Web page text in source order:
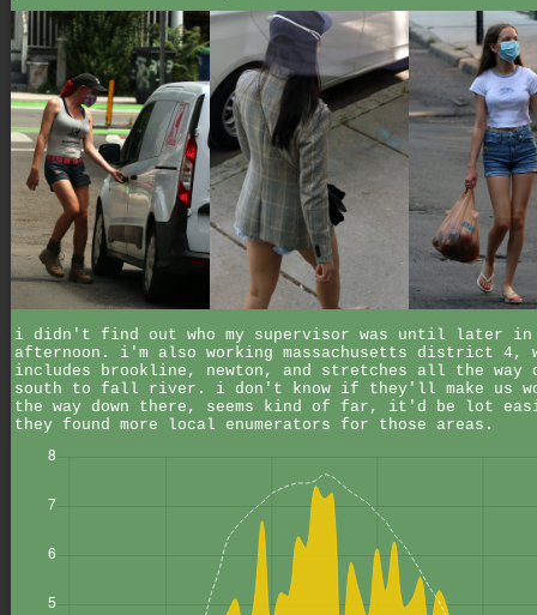
i didn't find out who my supervisor was until later in
afternoon. i'm also working massachusetts district 4,
includes brookline, newton, and stretches all the way
south to fall river. i don't know if they'll make us
the way down there, seems kind of far, it'd be lot
they found more local enumerators for those areas.